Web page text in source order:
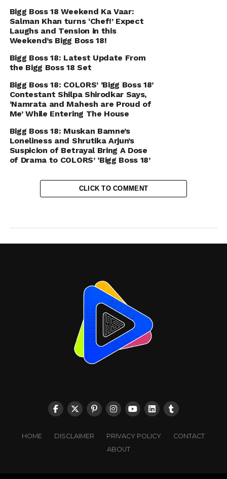
Bigg Boss 18 Weekend Ka Vaar:
Salman Khan turns ‘Chef!’ Expect
Laughs and Tension in this
Weekend’s Bigg Boss 18!
Bigg Boss 18: Latest Update From
the Bigg Boss 18 Set
Bigg Boss 18: COLORS’ ‘Bigg Boss 18’
Contestant Shilpa Shirodkar Says,
‘Namrata and Mahesh are Proud of
Me’ While Entering The House
Bigg Boss 18: Muskan Bamne’s
Loneliness and Shrutika Arjun’s
Suspicion of Betrayal Bring A Dose
of Drama to COLORS’ ‘Bigg Boss 18’
CLICK TO COMMENT
HOME DISCLAIMER PRIVACY POLICY
CONTACT
ABOUT